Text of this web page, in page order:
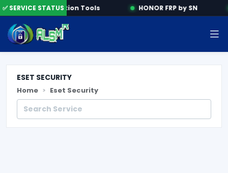
✅ SERVICE STATUSActivation Tools HONOR FRP by SN
ESET SECURITY
Home Eset Security